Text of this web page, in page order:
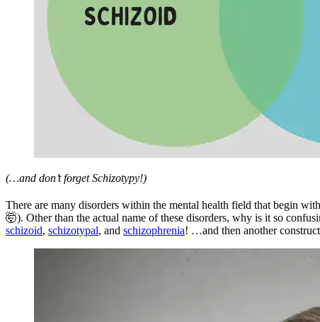
(…and don’t forget Schizotypy!)
There are many disorders within the mental health field that begin
🤯). Other than the actual name of these disorders, why is it so
schizoid, schizotypal, and schizophrenia! …and then another